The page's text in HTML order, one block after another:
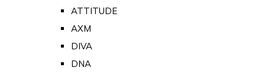
ATTITUDE
AXM
DIVA
DNA